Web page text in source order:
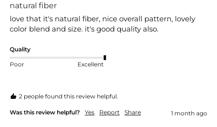
natural fiber
love that it's natural fiber, nice overall pattern, lovely
color blend and size. it's good quality also.
Quality
Poor Excellent
2 people found this review helpful.
Was this review helpful? Yes Report Share 1 month ago